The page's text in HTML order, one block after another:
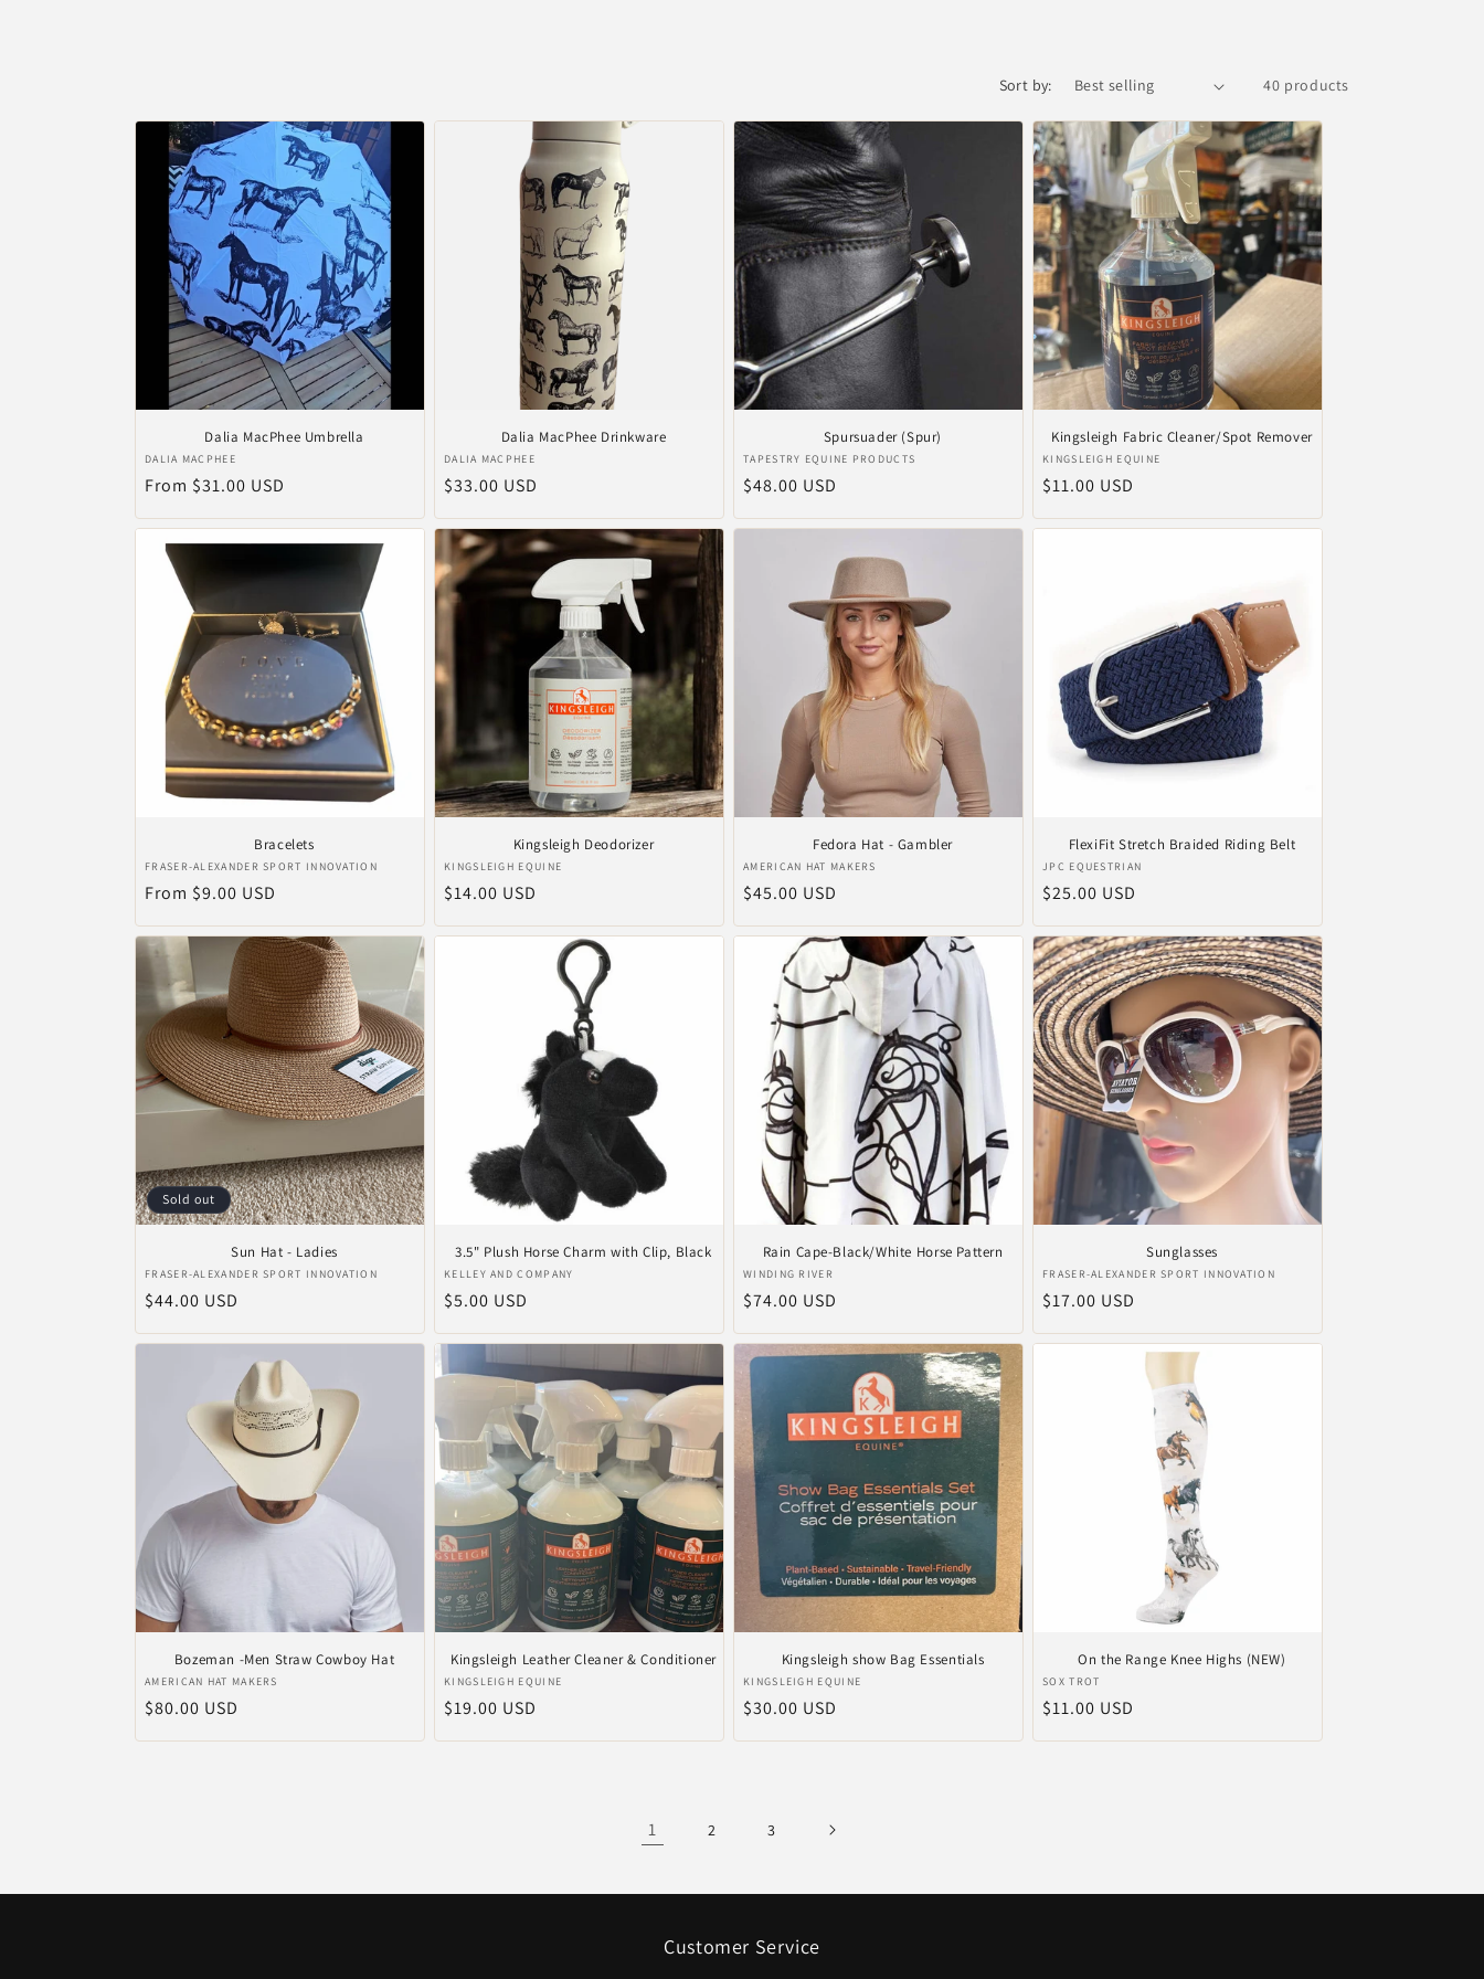
Sort by: 40 products
Dalia MacPhee Umbrella
Vendor:
DALIA MACPHEE
Regular
From $31.00 USD
Dalia MacPhee Drinkware
Vendor:
DALIA MACPHEE
Regular
$33.00 USD
Spursuader (Spur)
Vendor:
TAPESTRY EQUINE PRODUCTS
Regular
$48.00 USD
Kingsleigh Fabric Cleaner/Spot Remover
Vendor:
KINGSLEIGH EQUINE
Regular
$11.00 USD
Bracelets
Vendor:
FRASER-ALEXANDER SPORT INNOVATION
Regular
From $9.00 USD
Kingsleigh Deodorizer
Vendor:
KINGSLEIGH EQUINE
Regular
$14.00 USD
Fedora Hat - Gambler
Vendor:
AMERICAN HAT MAKERS
Regular
$45.00 USD
FlexiFit Stretch Braided Riding Belt
Vendor:
JPC EQUESTRIAN
Regular
$25.00 USD
Sold out
Sun Hat - Ladies
Vendor:
FRASER-ALEXANDER SPORT INNOVATION
Regular
$44.00 USD
3.5" Plush Horse Charm with Clip, Black
Vendor:
KELLEY AND COMPANY
Regular
$5.00 USD
Rain Cape-Black/White Horse Pattern
Vendor:
WINDING RIVER
Regular
$74.00 USD
Sunglasses
Vendor:
FRASER-ALEXANDER SPORT INNOVATION
Regular
$17.00 USD
Bozeman -Men Straw Cowboy Hat
Vendor:
AMERICAN HAT MAKERS
Regular
$80.00 USD
Kingsleigh Leather Cleaner & Conditioner
Vendor:
KINGSLEIGH EQUINE
Regular
$19.00 USD
Kingsleigh show Bag Essentials
Vendor:
KINGSLEIGH EQUINE
Regular
$30.00 USD
On the Range Knee Highs (NEW)
Vendor:
SOX TROT
Regular
$11.00 USD
1 2 3
Customer Service